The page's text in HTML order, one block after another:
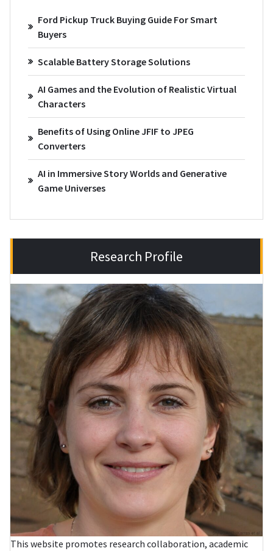
Ford Pickup Truck Buying Guide For Smart
Buyers
Scalable Battery Storage Solutions
AI Games and the Evolution of Realistic Virtual
Characters
Benefits of Using Online JFIF to JPEG
Converters
AI in Immersive Story Worlds and Generative
Game Universes
Research Profile
This website promotes research collaboration, academic